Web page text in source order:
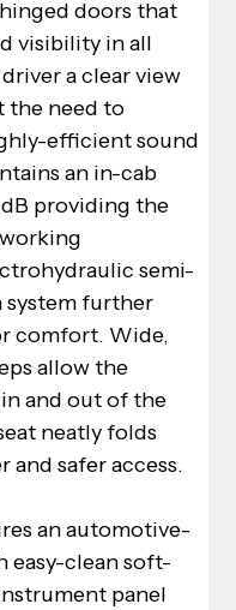
doors that
visibility in all
a clear view
the need to
efficient sound
an in-cab
providing the
semi-
system further
comfort. Wide,
allow the
and out of the
neatly folds
and safer access.
an automotive-
easy-clean soft-
panel